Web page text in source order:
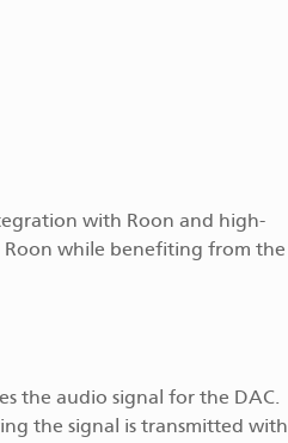
with Roon and high-
Roon while benefiting from the
the audio signal for the DAC.
the signal is transmitted with